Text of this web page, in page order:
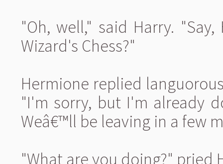
"Oh, well," said Harry.
Wizard's Chess?"
Hermione replied
"I'm sorry, but I'm already
Weâ€™ll be leaving in a few
"What are you doing?" pried